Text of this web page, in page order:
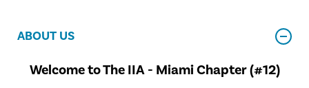
ABOUT US
Welcome to The IIA - Miami Chapter (#12)